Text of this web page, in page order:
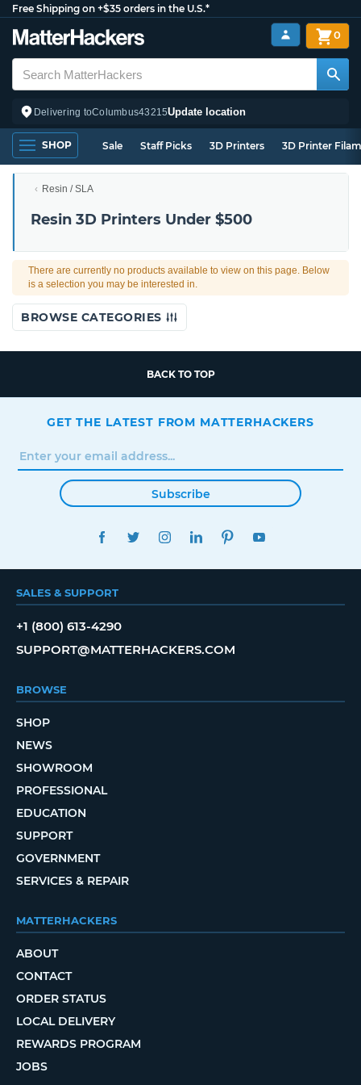
Free Shipping on +$35 orders in the U.S.*
Delivering toColumbus43215Update location
0
SHOP Sale Staff Picks 3D Printers 3D Printer
Resin / SLA
Resin 3D Printers Under $500
There are currently no products available to view on this page. Below
is a selection you may be interested in.
BROWSE CATEGORIES
BACK TO TOP
GET THE LATEST FROM MATTERHACKERS
Subscribe
FACEBOOKTWITTERINSTAGRAMLINKEDINPINTEREST
SALES & SUPPORT
+1 (800) 613-4290
SUPPORT@MATTERHACKERS.COM
BROWSE
SHOP
NEWS
SHOWROOM
PROFESSIONAL
EDUCATION
SUPPORT
GOVERNMENT
SERVICES & REPAIR
MATTERHACKERS
ABOUT
CONTACT
ORDER STATUS
LOCAL DELIVERY
REWARDS PROGRAM
JOBS